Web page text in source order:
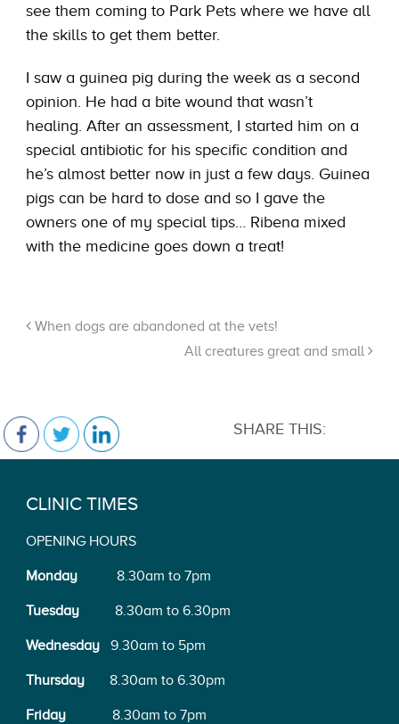
see them coming to Park Pets where we have all
the skills to get them better.
I saw a guinea pig during the week as a second
opinion. He had a bite wound that wasn’t
healing. After an assessment, I started him on a
special antibiotic for his specific condition and
he’s almost better now in just a few days. Guinea
pigs can be hard to dose and so I gave the
owners one of my special tips… Ribena mixed
with the medicine goes down a treat!
When dogs are abandoned at the vets!
All creatures great and small
SHARE THIS:
CLINIC TIMES
OPENING HOURS
Monday 8.30am to 7pm
Tuesday8.30am to 6.30pm
Wednesday9.30am to 5pm
Thursday8.30am to 6.30pm
Friday8.30am to 7pm